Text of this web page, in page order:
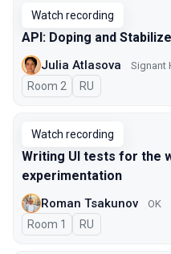
Watch recording
API: Doping and
Julia Atlasova Signant
Room 2 In Russian
RU
Watch recording
Writing UI tests for the
experimentation
Roman Tsakunov OK
Room 1 In Russian
RU